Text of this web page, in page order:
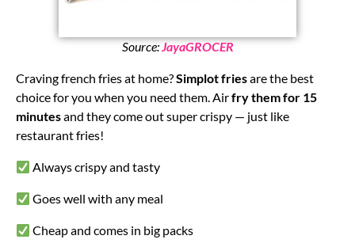
Source:JayaGROCER
Craving french fries at home?Simplot friesare the best
choice for you when you need them. Airfry them for 15
minutesand they come out super crispy — just like
restaurant fries!
Always crispy and tasty
Goes well with any meal
Cheap and comes in big packs